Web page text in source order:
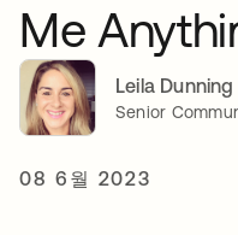
Me
Leila Dunning
Senior
08 6월 2023